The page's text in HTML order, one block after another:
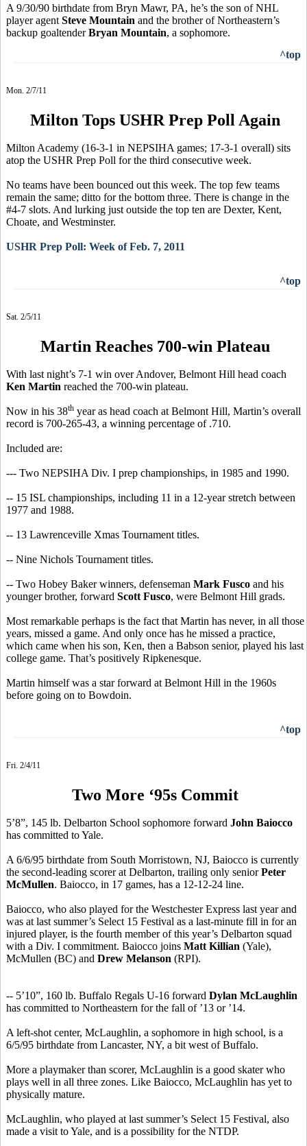
A 9/30/90 birthdate from Bryn Mawr, PA, he’s the son of NHL
player agent Steve Mountain and the brother of Northeastern’s
backup goaltenderBryan Mountain, a sophomore.
^top
Mon. 2/7/11
Milton Tops USHR Prep Poll Again
Milton Academy (16-3-1 in NEPSIHA games; 17-3-1 overall) sits
atop the USHR Prep Poll for the third consecutive week.
No teams have been bounced out this week. The top few teams
remain the same; ditto for the bottom three. There is change in the
#4-7 slots. And lurking just outside the top ten are Dexter, Kent,
Choate, and Westminster.
USHR Prep Poll: Week of Feb. 7, 2011
^top
Sat. 2/5/11
Martin Reaches 700-win Plateau
With last night’s 7-1 win over Andover, Belmont Hill head coach
Ken Martin reached the 700-win plateau.
Now in his 38th year as head coach at Belmont Hill, Martin’s overall
record is 700-265-43, a winning percentage of .710.
Included are:
--- Two NEPSIHA Div. I prep championships, in 1985 and 1990.
-- 15 ISL championships, including 11 in a 12-year stretch between
1977 and 1988.
-- 13 Lawrenceville Xmas Tournament titles.
-- Nine Nichols Tournament titles.
-- Two Hobey Baker winners, defenseman Mark Fusco and his
younger brother, forward Scott Fusco, were Belmont Hill grads.
Most remarkable perhaps is the fact that Martin has never, in all those
years, missed a game. And only once has he missed a practice,
which came when his son, Ken, then a Babson senior, played his last
college game. That’s positively Ripkenesque.
Martin himself was a star forward at Belmont Hill in the 1960s
before going on to Bowdoin.
^top
Fri. 2/4/11
Two More ‘95s Commit
5’8”, 145 lb. Delbarton School sophomore forward John Baiocco
has committed to Yale.
A 6/6/95 birthdate from South Morristown, NJ, Baiocco is currently
the second-leading scorer at Delbarton, trailing only seniorPeter
McMullen. Baiocco, in 17 games, has a 12-12-24 line.
Baiocco, who also played for the Westchester Express last year and
was at last summer’s Select 15 Festival as a last-minute fill in for an
injured player, is the fourth member of this year’s Delbarton squad
with a Div. I commitment. Baiocco joins Matt Killian (Yale),
McMullen (BC) and Drew Melanson (RPI).
-- 5’10”, 160 lb. Buffalo Regals U-16 forward Dylan McLaughlin
has committed to Northeastern for the fall of ’13 or ’14.
A left-shot center, McLaughlin, a sophomore in high school, is a
6/5/95 birthdate from Lancaster, NY, a bit west of Buffalo.
More a playmaker than scorer, McLaughlin is a good skater who
plays well in all three zones. Like Baiocco, McLaughlin has yet to
physically mature.
McLaughlin, who played at last summer’s Select 15 Festival, also
made a visit to Yale, and is a possibility for the NTDP.